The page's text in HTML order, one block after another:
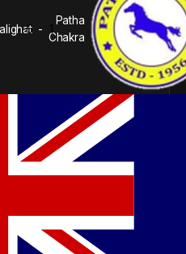
6 -
Patha
Chakra